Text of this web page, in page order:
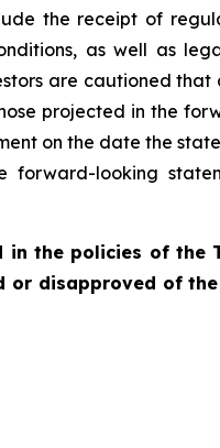
the receipt of
as well as
are cautioned that
projected in the
on the date the
forward-looking
the policies of the
or disapproved of